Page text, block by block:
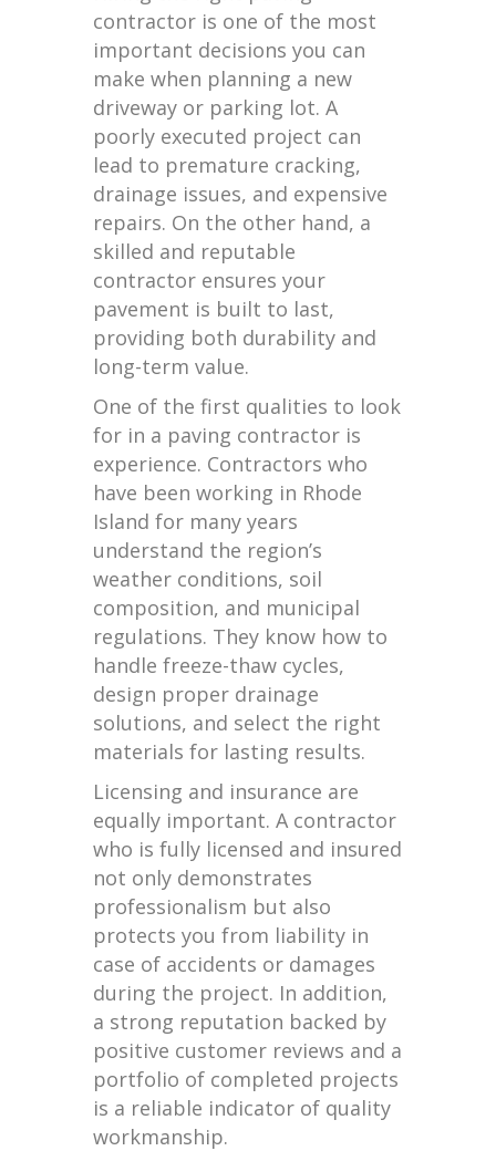
contractor is one of the most
important decisions you can
make when planning a new
driveway or parking lot. A
poorly executed project can
lead to premature cracking,
drainage issues, and expensive
repairs. On the other hand, a
skilled and reputable
contractor ensures your
pavement is built to last,
providing both durability and
long-term value.
One of the first qualities to look
for in a paving contractor is
experience. Contractors who
have been working in Rhode
Island for many years
understand the region’s
weather conditions, soil
composition, and municipal
regulations. They know how to
handle freeze-thaw cycles,
design proper drainage
solutions, and select the right
materials for lasting results.
Licensing and insurance are
equally important. A contractor
who is fully licensed and insured
not only demonstrates
professionalism but also
protects you from liability in
case of accidents or damages
during the project. In addition,
a strong reputation backed by
positive customer reviews and a
portfolio of completed projects
is a reliable indicator of quality
workmanship.